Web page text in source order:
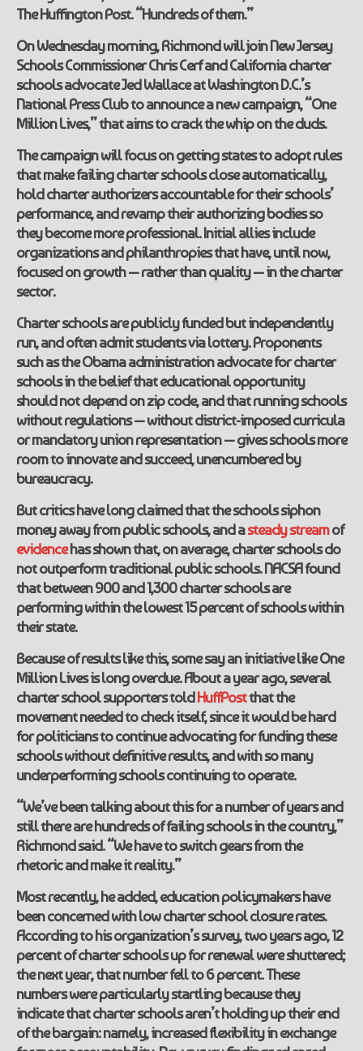
The Huffington Post. “Hundreds of them.”
On Wednesday morning, Richmond will join New Jersey
Schools Commissioner Chris Cerf and California charter
schools advocate Jed Wallace at Washington D.C.’s
National Press Club to announce a new campaign, “One
Million Lives,” that aims to crack the whip on the duds.
The campaign will focus on getting states to adopt rules
that make failing charter schools close automatically,
hold charter authorizers accountable for their schools’
performance, and revamp their authorizing bodies so
they become more professional. Initial allies include
organizations and philanthropies that have, until now,
focused on growth — rather than quality — in the charter
sector.
Charter schools are publicly funded but independently
run, and often admit students via lottery. Proponents
such as the Obama administration advocate for charter
schools in the belief that educational opportunity
should not depend on zip code, and that running schools
without regulations — without district-imposed curricula
or mandatory union representation — gives schools more
room to innovate and succeed, unencumbered by
bureaucracy.
But critics have long claimed that the schools siphon
money away from public schools, and asteadystreamof
evidencehas shown that, on average, charter schools do
not outperform traditional public schools. NACSA found
that between 900 and 1,300 charter schools are
performing within the lowest 15 percent of schools within
their state.
Because of results like this, some say an initiative like One
Million Lives is long overdue. About a year ago, several
charter school supporters toldHuffPostthat the
movement needed to check itself, since it would be hard
for politicians to continue advocating for funding these
schools without definitive results, and with so many
underperforming schools continuing to operate.
“We’ve been talking about this for a number of years and
still there are hundreds of failing schools in the country,”
Richmond said. “We have to switch gears from the
rhetoric and make it reality.”
Most recently, he added, education policymakers have
been concerned with low charter school closure rates.
According to his organization’s survey, two years ago, 12
percent of charter schools up for renewal were shuttered;
the next year, that number fell to 6 percent. These
numbers were particularly startling because they
indicate that charter schools aren’t holding up their end
of the bargain: namely, increased flexibility in exchange